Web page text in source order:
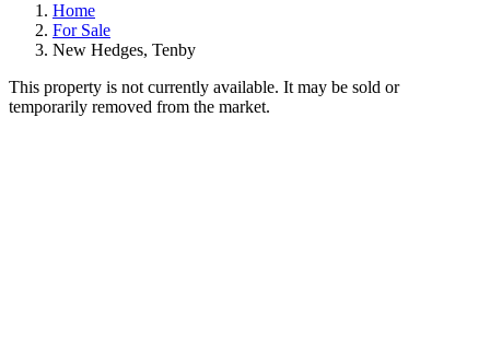
Home
For Sale
New Hedges, Tenby
This property is not currently available. It may be sold or
temporarily removed from the market.